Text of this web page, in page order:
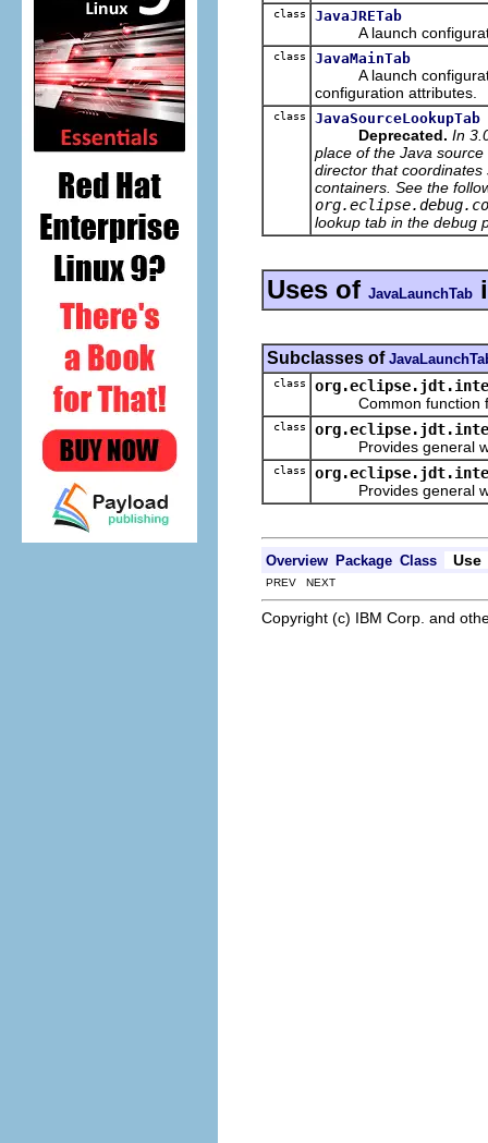
class JavaJRETab
A launch
class JavaMainTab
A launch
configuration attributes.
class JavaSourceLookupTab
Deprecated. In
place of the Java
director that
containers. See the
lookup tab in the debug
Uses of JavaLaunchTab
Subclasses of
class
Common function for
class
Provides general
class
Provides general
Overview Package Class Use
PREV NEXT
Copyright (c) IBM Corp. and